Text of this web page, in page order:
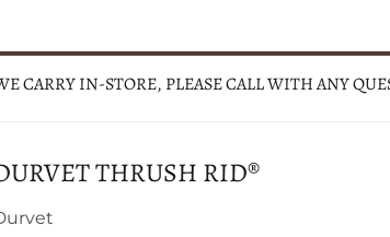
Ordering
CARRY IN-STORE, PLEASE CALL WITH ANY
THRUSH RID®